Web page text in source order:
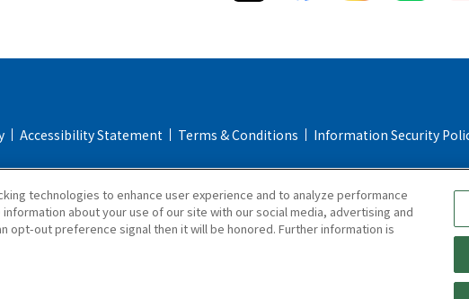
Accessibility Statement Terms & Conditions Information Security
Online Store FAQ
technologies to enhance user experience and to analyze performance
about your use of our site with our social media, advertising and
opt-out preference signal then it will be honored. Further information is